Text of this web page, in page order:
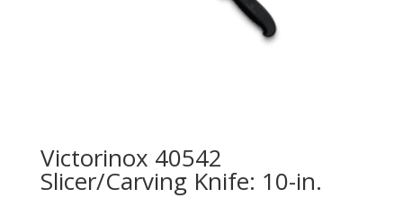
Victorinox 40542
Slicer/Carving Knife: 10-in.